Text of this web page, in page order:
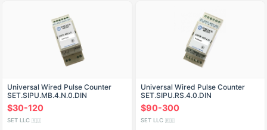
Universal Wired Pulse Counter
SET.SIPU.MB.4.N.0.DIN
$30-120
SET LLC 🇷🇺
Universal Wired Pulse Counter
SET.SIPU.RS.4.0.DIN
$90-300
SET LLC 🇷🇺